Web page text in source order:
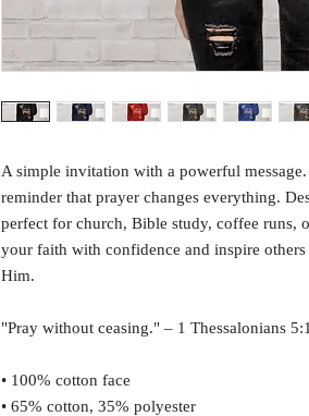
A simple invitation with a powerful
reminder that prayer changes everything.
perfect for church, Bible study, coffee runs,
your faith with confidence and inspire
Him.
"Pray without ceasing." – 1 Thessalonians
• 100% cotton face
• 65% cotton, 35% polyester